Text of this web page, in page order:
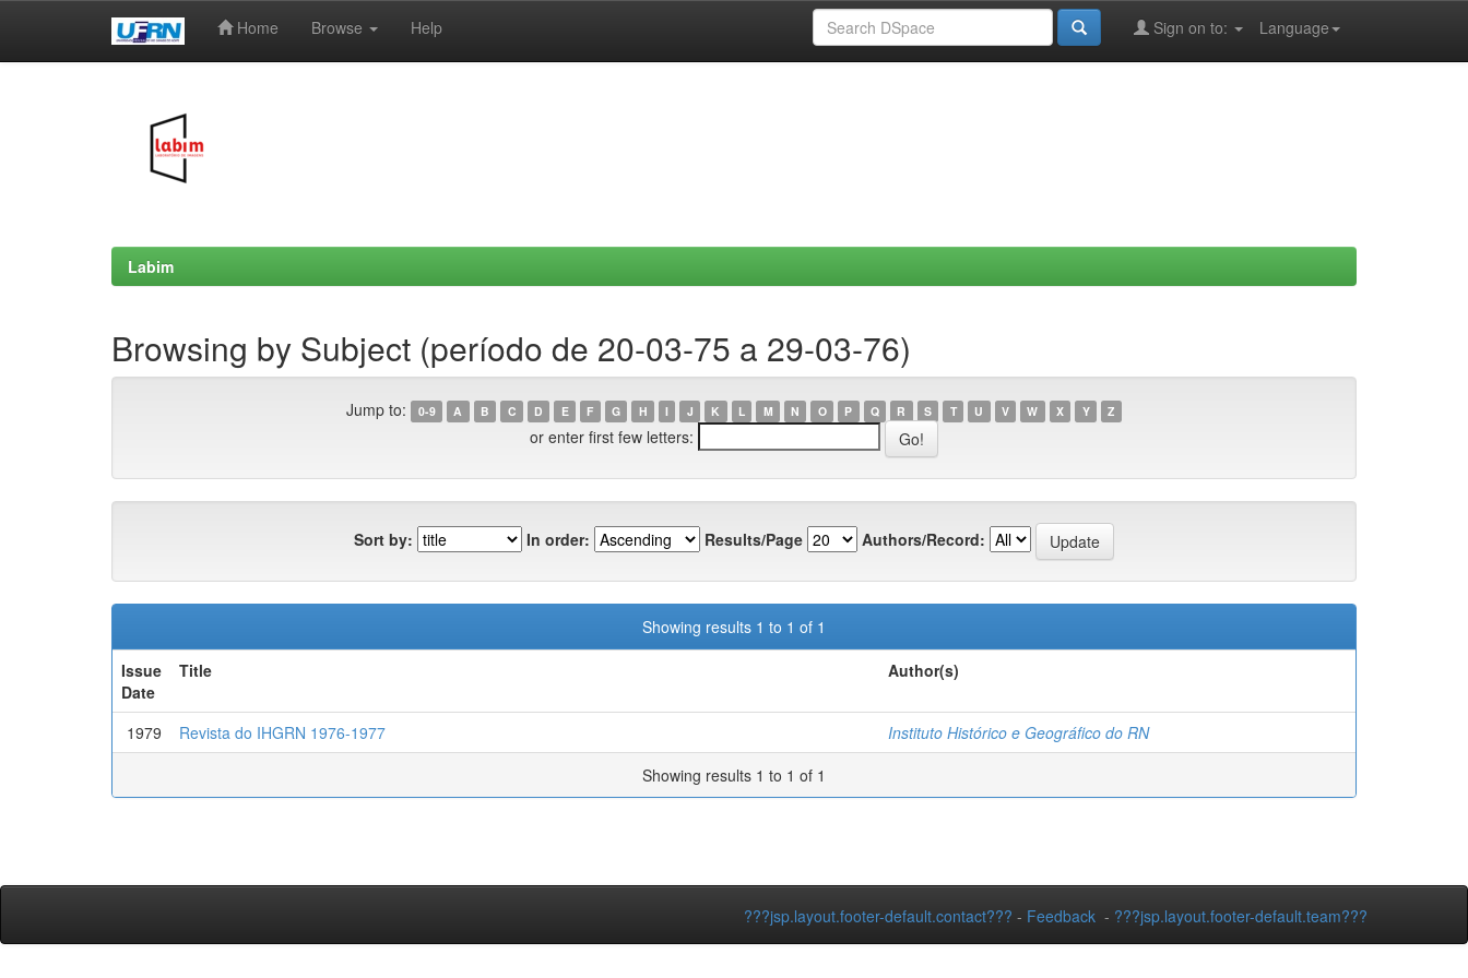
Home Browse Help Language
Sign on to:
Labim
Browsing by Subject (período de 20-03-75 a 29-03-76)
Jump to: 0-9 A B C D E F G H I J K L M N O P Q R S T U V W X Y Z
or enter first few letters:
Sort by: In order: Results/Page Authors/Record:
Showing results 1 to 1 of 1
Issue
Date
Title Author(s)
1979 Revista do IHGRN 1976-1977
Instituto Histórico e Geográfico do RN
Showing results 1 to 1 of 1
???jsp.layout.footer-default.contact??? - Feedback - ???jsp.layout.footer-default.team???